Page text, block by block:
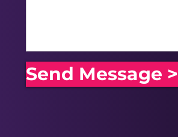
Send Message >